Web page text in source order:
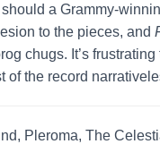
a Grammy-
to the pieces, and
chugs. It’s
of the record
Pleroma, The